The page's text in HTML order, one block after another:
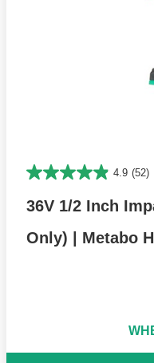
4.9 (52)
36V 1/2 Inch
Only) | Metabo